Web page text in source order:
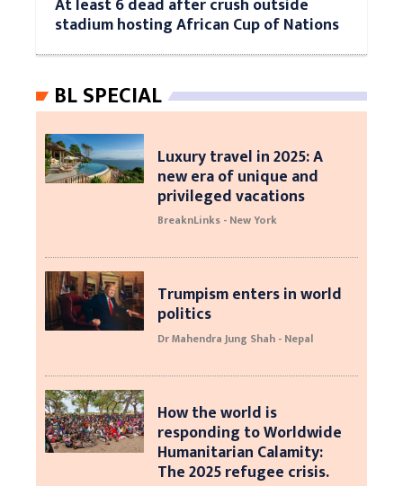
stadium hosting African Cup of Nations
BL SPECIAL
Luxury travel in 2025: A
new era of unique and
privileged vacations
BreaknLinks - New York
Trumpism enters in world
politics
Dr Mahendra Jung Shah - Nepal
How the world is
responding to Worldwide
Humanitarian Calamity:
The 2025 refugee crisis.